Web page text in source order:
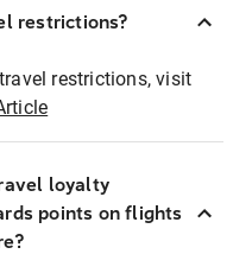
restrictions?
restrictions, visit
loyalty
points on flights